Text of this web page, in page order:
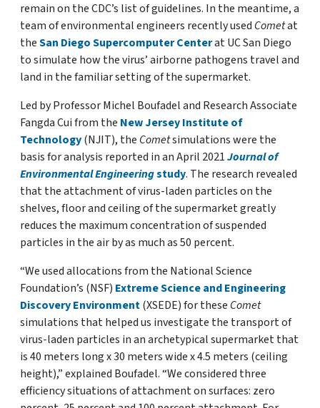
remain on the CDC’s list of guidelines. In the meantime, a
team of environmental engineers recently used Cometat
theSan Diego Supercomputer Centerat UC San Diego
to simulate how the virus’ airborne pathogens travel and
land in the familiar setting of the supermarket.
Led by Professor Michel Boufadel and Research Associate
Fangda Cui from the New Jersey Institute of
Technology(NJIT), the Cometsimulations were the
basis for analysis reported in an April 2021Journal of
Environmental Engineeringstudy. The research revealed
that the attachment of virus-laden particles on the
shelves, floor and ceiling of the supermarket greatly
reduces the maximum concentration of suspended
particles in the air by as much as 50 percent.
“We used allocations from the National Science
Foundation’s (NSF) Extreme Science and Engineering
Discovery Environment(XSEDE) for these Comet
simulations that helped us investigate the transport of
virus-laden particles in an archetypical supermarket that
is 40 meters long x 30 meters wide x 4.5 meters (ceiling
height),” explained Boufadel. “We considered three
efficiency situations of attachment on surfaces: zero